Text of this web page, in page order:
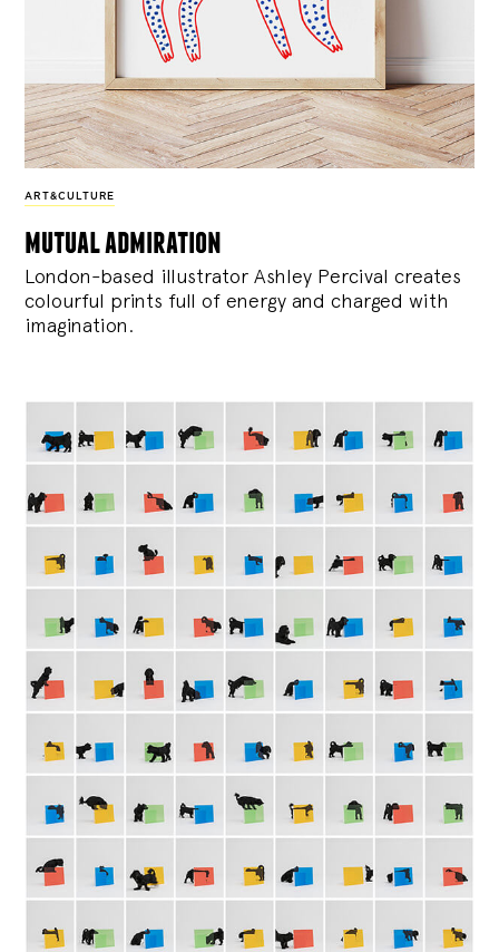
ART&CULTURE
mutual admiration
London-based illustrator Ashley Percival creates
colourful prints full of energy and charged with
imagination.